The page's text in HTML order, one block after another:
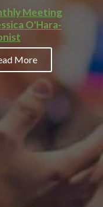
Meeting
O'Hara-
More